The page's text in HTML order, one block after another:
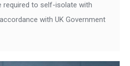
required to self-isolate with
with UK Government